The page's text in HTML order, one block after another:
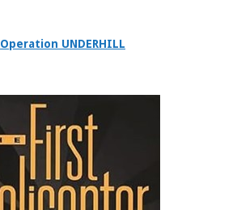
Operation UNDERHILL